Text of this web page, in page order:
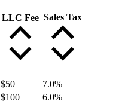
LLC Fee Sales Tax
$50 7.0%
$100 6.0%